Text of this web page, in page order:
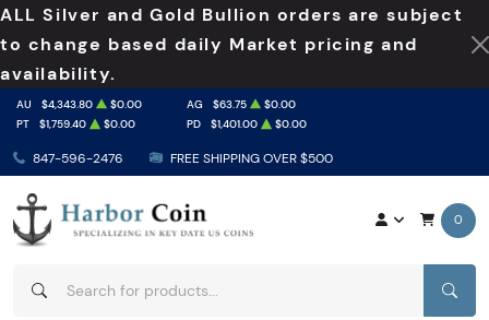
ALL Silver and Gold Bullion orders are subject
to change based daily Market pricing and
availability.
847-596-2476 FREE SHIPPING OVER $500
AU $4,343.80 $0.00 AG $63.75
$0.00
PT
$1,759.40 $0.00 PD $1,401.00 $0.00
0